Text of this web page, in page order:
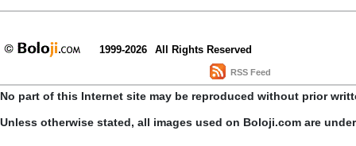
1999-2026 All Rights Reserved
RSS Feed
No part of this Internet site may be reproduced without prior
Unless otherwise stated, all images used on Boloji.com are